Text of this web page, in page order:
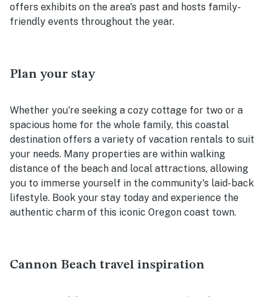
offers exhibits on the area's past and hosts family-
friendly events throughout the year.
Plan your stay
Whether you're seeking a cozy cottage for two or a
spacious home for the whole family, this coastal
destination offers a variety of vacation rentals to suit
your needs. Many properties are within walking
distance of the beach and local attractions, allowing
you to immerse yourself in the community's laid-back
lifestyle. Book your stay today and experience the
authentic charm of this iconic Oregon coast town.
Cannon Beach travel inspiration